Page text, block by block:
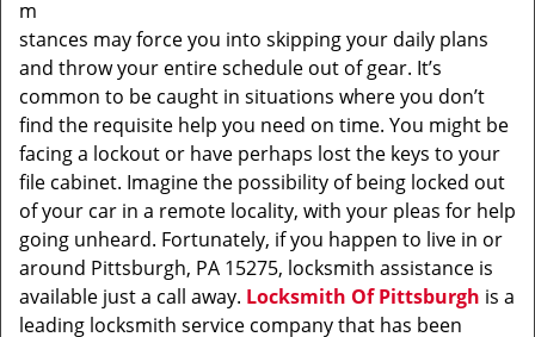
m
stances may force you into skipping your daily plans
and throw your entire schedule out of gear. It’s
common to be caught in situations where you don’t
find the requisite help you need on time. You might be
facing a lockout or have perhaps lost the keys to your
file cabinet. Imagine the possibility of being locked out
of your car in a remote locality, with your pleas for help
going unheard. Fortunately, if you happen to live in or
around Pittsburgh, PA 15275, locksmith assistance is
available just a call away. Locksmith Of Pittsburgh is a
leading locksmith service company that has been